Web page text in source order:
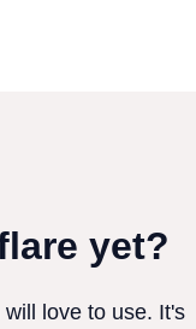
yet?
love to use. It's